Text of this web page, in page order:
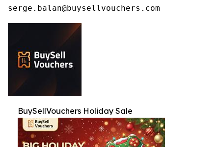
serge.balan@buysellvouchers.com
BuySellVouchers Holiday Sale